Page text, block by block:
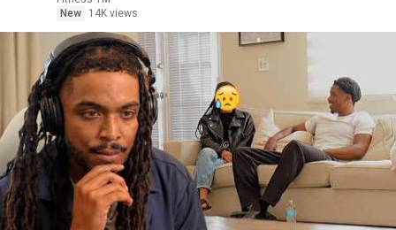
New
14K views